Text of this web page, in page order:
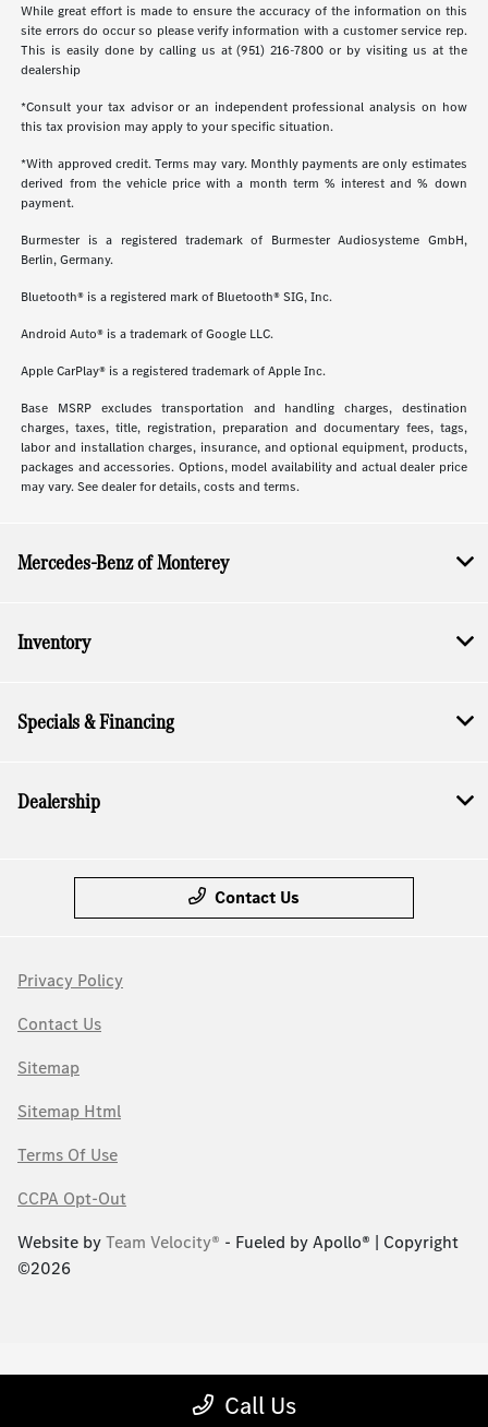
While great effort is made to ensure the accuracy of the information on this
site errors do occur so please verify information with a customer service rep.
This is easily done by calling us at (951) 216-7800 or by visiting us at the
dealership
*Consult your tax advisor or an independent professional analysis on how
this tax provision may apply to your specific situation.
*With approved credit. Terms may vary. Monthly payments are only estimates
derived from the vehicle price with a month term % interest and % down
payment.
Burmester is a registered trademark of Burmester Audiosysteme GmbH,
Berlin, Germany.
Bluetooth® is a registered mark of Bluetooth® SIG, Inc.
Android Auto® is a trademark of Google LLC.
Apple CarPlay® is a registered trademark of Apple Inc.
Base MSRP excludes transportation and handling charges, destination
charges, taxes, title, registration, preparation and documentary fees, tags,
labor and installation charges, insurance, and optional equipment, products,
packages and accessories. Options, model availability and actual dealer price
may vary. See dealer for details, costs and terms.
Call Us
Mercedes-Benz of Monterey
Inventory
Specials & Financing
Dealership
Contact Us
Privacy Policy
Contact Us
Sitemap
Sitemap Html
Terms Of Use
CCPA Opt-Out
Website byTeam Velocity® - Fueled by Apollo® | Copyright
©2026